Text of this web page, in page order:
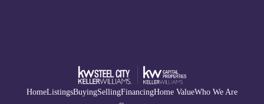
HomeListingsBuyingSellingFinancingHome ValueWho We Are